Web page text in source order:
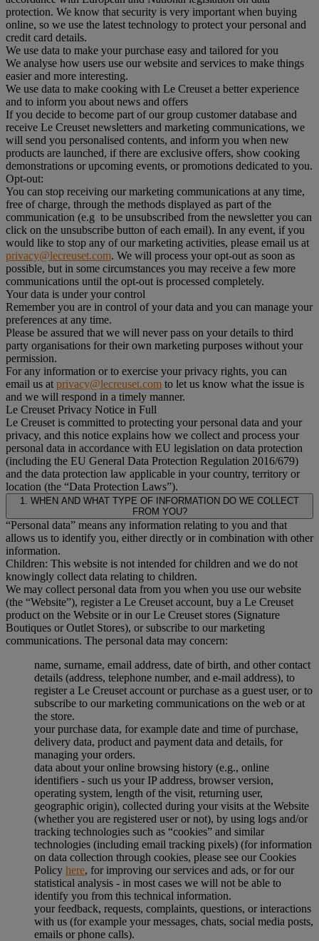
protection. We know that security is very important when buying
online, so we use the latest technology to protect your personal and
credit card details.
We use data to make your purchase easy and tailored for you
We analyse how users use our website and services to make things
easier and more interesting.
We use data to make cooking with Le Creuset a better experience
and to inform you about news and offers
If you decide to become part of our group customer database and
receive Le Creuset newsletters and marketing communications, we
will send you personalised contents, and inform you when new
products are launched, if there are exclusive offers, show cooking
demonstrations or upcoming events, or promotions dedicated to you.
Opt-out:
You can stop receiving our marketing communications at any time,
free of charge, through the methods displayed as part of the
communication (e.g to be unsubscribed from the newsletter you can
click on the unsubscribe button of each email). In any event, if you
would like to stop any of our marketing activities, please email us at
privacy@lecreuset.com. We will process your opt-out as soon as
possible, but in some circumstances you may receive a few more
communications until the opt-out is processed completely.
Your data is under your control
Remember you are in control of your data and you can manage your
preferences at any time.
Please be assured that we will never pass on your details to third
party organisations for their own marketing purposes without your
permission.
For any information or to exercise your privacy rights, you can
email us at privacy@lecreuset.com to let us know what the issue is
and we will respond in a timely manner.
Le Creuset Privacy Notice in Full
Le Creuset is committed to protecting your personal data and your
privacy, and this notice explains how we collect and process your
personal data in accordance with EU legislation on data protection
(including the EU General Data Protection Regulation 2016/679)
and the data protection law applicable in your country, territory or
location (the “Data Protection Laws”).
1. WHEN AND WHAT TYPE OF INFORMATION DO WE COLLECT
FROM YOU?
“Personal data” means any information relating to you and that
allows us to identify you, either directly or in combination with other
information.
Children: This website is not intended for children and we do not
knowingly collect data relating to children.
We may collect personal data from you when you use our website
(the “Website”), register a Le Creuset account, buy a Le Creuset
product on the Website or in our Le Creuset stores (Signature
Boutiques or Outlet Stores), or subscribe to our marketing
communications. The personal data may concern:
name, surname, email address, date of birth, and other contact
details (address, telephone number, and e-mail address), to
register a Le Creuset account or purchase as a guest user, or to
subscribe to our marketing communications on the web or at
the store.
your purchase data, for example date and time of purchase,
delivery data, product and payment data and details, for
managing your orders.
data about your online browsing history (e.g., online
identifiers - such us your IP address, browser version,
operating system, length of the visit, returning user,
geographic origin), collected during your visits at the Website
(whether you are registered user or not), by using logs and/or
tracking technologies such as “cookies” and similar
technologies (including email tracking pixels) (for information
on data collection through cookies, please see our Cookies
Policy here, for improving our services and ads, or for our
statistical analysis - in most cases we will not be able to
identify you from this technical information.
your feedback, requests, complaints, questions, or interactions
with us (for example your messages, chats, social media posts,
emails or phone calls).